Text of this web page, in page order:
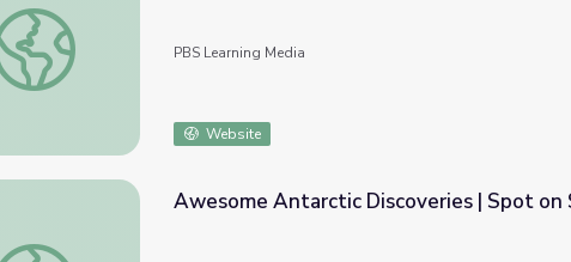
Monarchs, Milkweed, and Migration | Spot on Science
PBS Learning Media
Website
Awesome Antarctic Discoveries | Spot on Science
Awesome Antarctic Discoveries | Spot on